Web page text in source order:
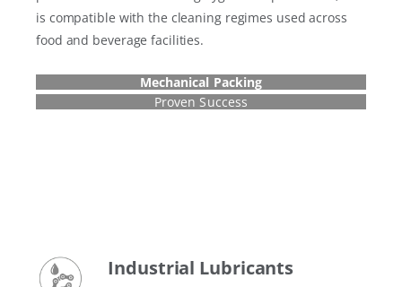
is compatible with the cleaning regimes used across
food and beverage facilities.
Mechanical Packing
Proven Success
Industrial Lubricants